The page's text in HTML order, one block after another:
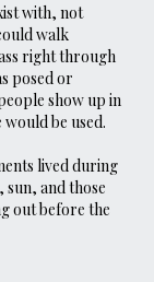
with, not
walk
right through
posed or
show up in
be used.
lived during
and those
out before the